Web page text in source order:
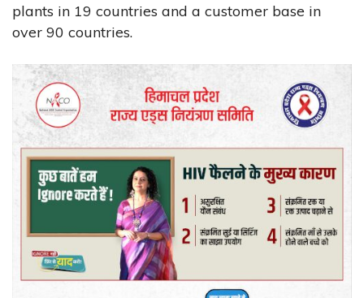
plants in 19 countries and a customer base in
over 90 countries.